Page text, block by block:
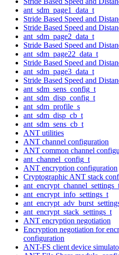
ant_sdm_page1_data_t
Stride Based Speed and
Stride Based Speed and
ant_sdm_page2_data_t
Stride Based Speed and
ant_sdm_page22_data_t
Stride Based Speed and
ant_sdm_page3_data_t
Stride Based Speed and
ant_sdm_sens_config_t
ant_sdm_disp_config_t
ant_sdm_profile_s
ant_sdm_disp_cb_t
ant_sdm_sens_cb_t
ANT utilities
ANT channel configuration
ANT common channel
ant_channel_config_t
ANT encryption configuration
Cryptographic ANT stack
ant_encrypt_info_settings_t
ant_encrypt_stack_settings_t
ANT encryption negotiation
Encryption negotiation for
configuration
ANT-FS client device